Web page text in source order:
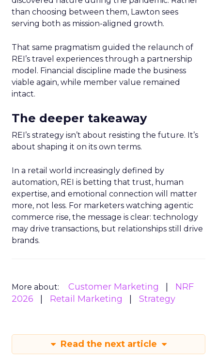
than choosing between them, Lawton sees
serving both as mission-aligned growth.
That same pragmatism guided the relaunch of
REI’s travel experiences through a partnership
model. Financial discipline made the business
viable again, while member value remained
intact.
The deeper takeaway
REI’s strategy isn’t about resisting the future. It’s
about shaping it on its own terms.
In a retail world increasingly defined by
automation, REI is betting that trust, human
expertise, and emotional connection will matter
more, not less. For marketers watching agentic
commerce rise, the message is clear: technology
may drive transactions, but relationships still drive
brands.
More about: Customer Marketing
NRF
2026
Retail Marketing Strategy
Read the next article